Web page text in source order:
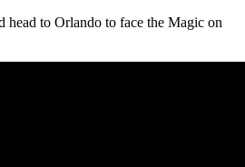
head to Orlando to face the Magic on